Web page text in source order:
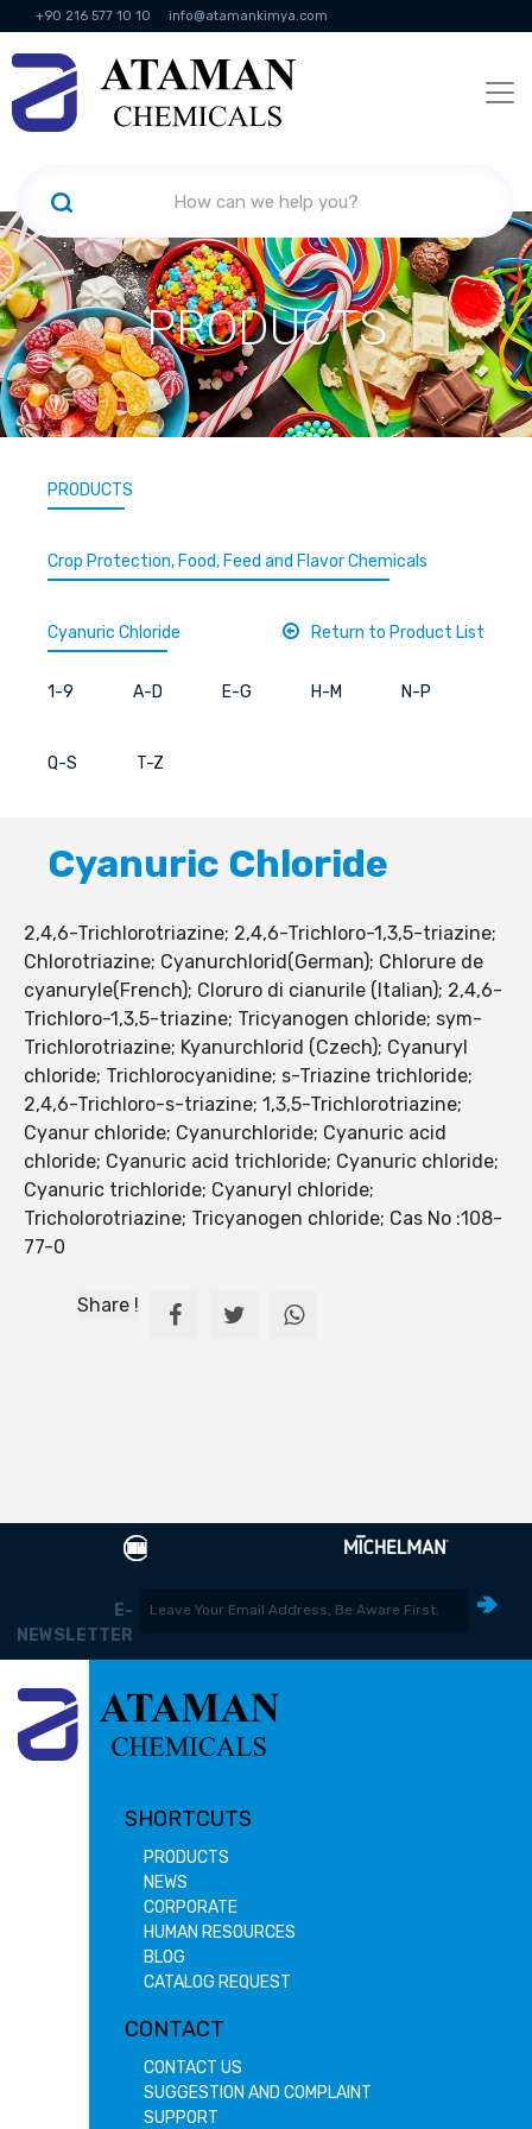
+90 216 577 10 10 info@atamankimya.com
KVKK Politikası Information Society Services
PRODUCTS
PRODUCTS
Crop Protection, Food, Feed and Flavor Chemicals
Cyanuric Chloride Return to Product List
1-9 A-D E-G H-M N-P
Q-S T-Z
Cyanuric Chloride
2,4,6-Trichlorotriazine; 2,4,6-Trichloro-1,3,5-triazine;
Chlorotriazine; Cyanurchlorid(German); Chlorure de
cyanuryle(French); Cloruro di cianurile (Italian); 2,4,6-
Trichloro-1,3,5-triazine; Tricyanogen chloride; sym-
Trichlorotriazine; Kyanurchlorid (Czech); Cyanuryl
chloride; Trichlorocyanidine; s-Triazine trichloride;
2,4,6-Trichloro-s-triazine; 1,3,5-Trichlorotriazine;
Cyanur chloride; Cyanurchloride; Cyanuric acid
chloride; Cyanuric acid trichloride; Cyanuric chloride;
Cyanuric trichloride; Cyanuryl chloride;
Tricholorotriazine; Tricyanogen chloride; Cas No :108-
77-0
Share !
E-
NEWSLETTER
SHORTCUTS
PRODUCTS
NEWS
CORPORATE
HUMAN RESOURCES
BLOG
CATALOG REQUEST
CONTACT
CONTACT US
SUGGESTION AND COMPLAINT
SUPPORT